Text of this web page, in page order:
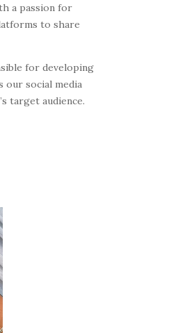
a passion for
to share
for developing
our social media
target audience.